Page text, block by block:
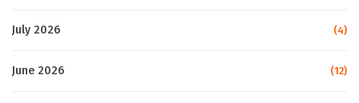
July 2026 (4)
June 2026 (12)